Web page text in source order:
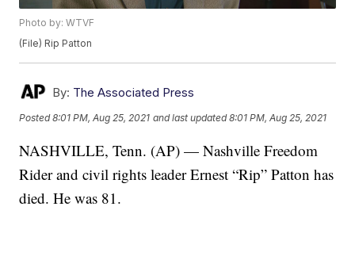
Photo by: WTVF
(File) Rip Patton
By: The Associated Press
Posted8:01 PM, Aug 25, 2021 and last updated 8:01 PM, Aug 25, 2021
NASHVILLE, Tenn. (AP) — Nashville Freedom
Rider and civil rights leader Ernest “Rip” Patton has
died. He was 81.